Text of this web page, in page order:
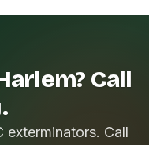
Call
exterminators. Call